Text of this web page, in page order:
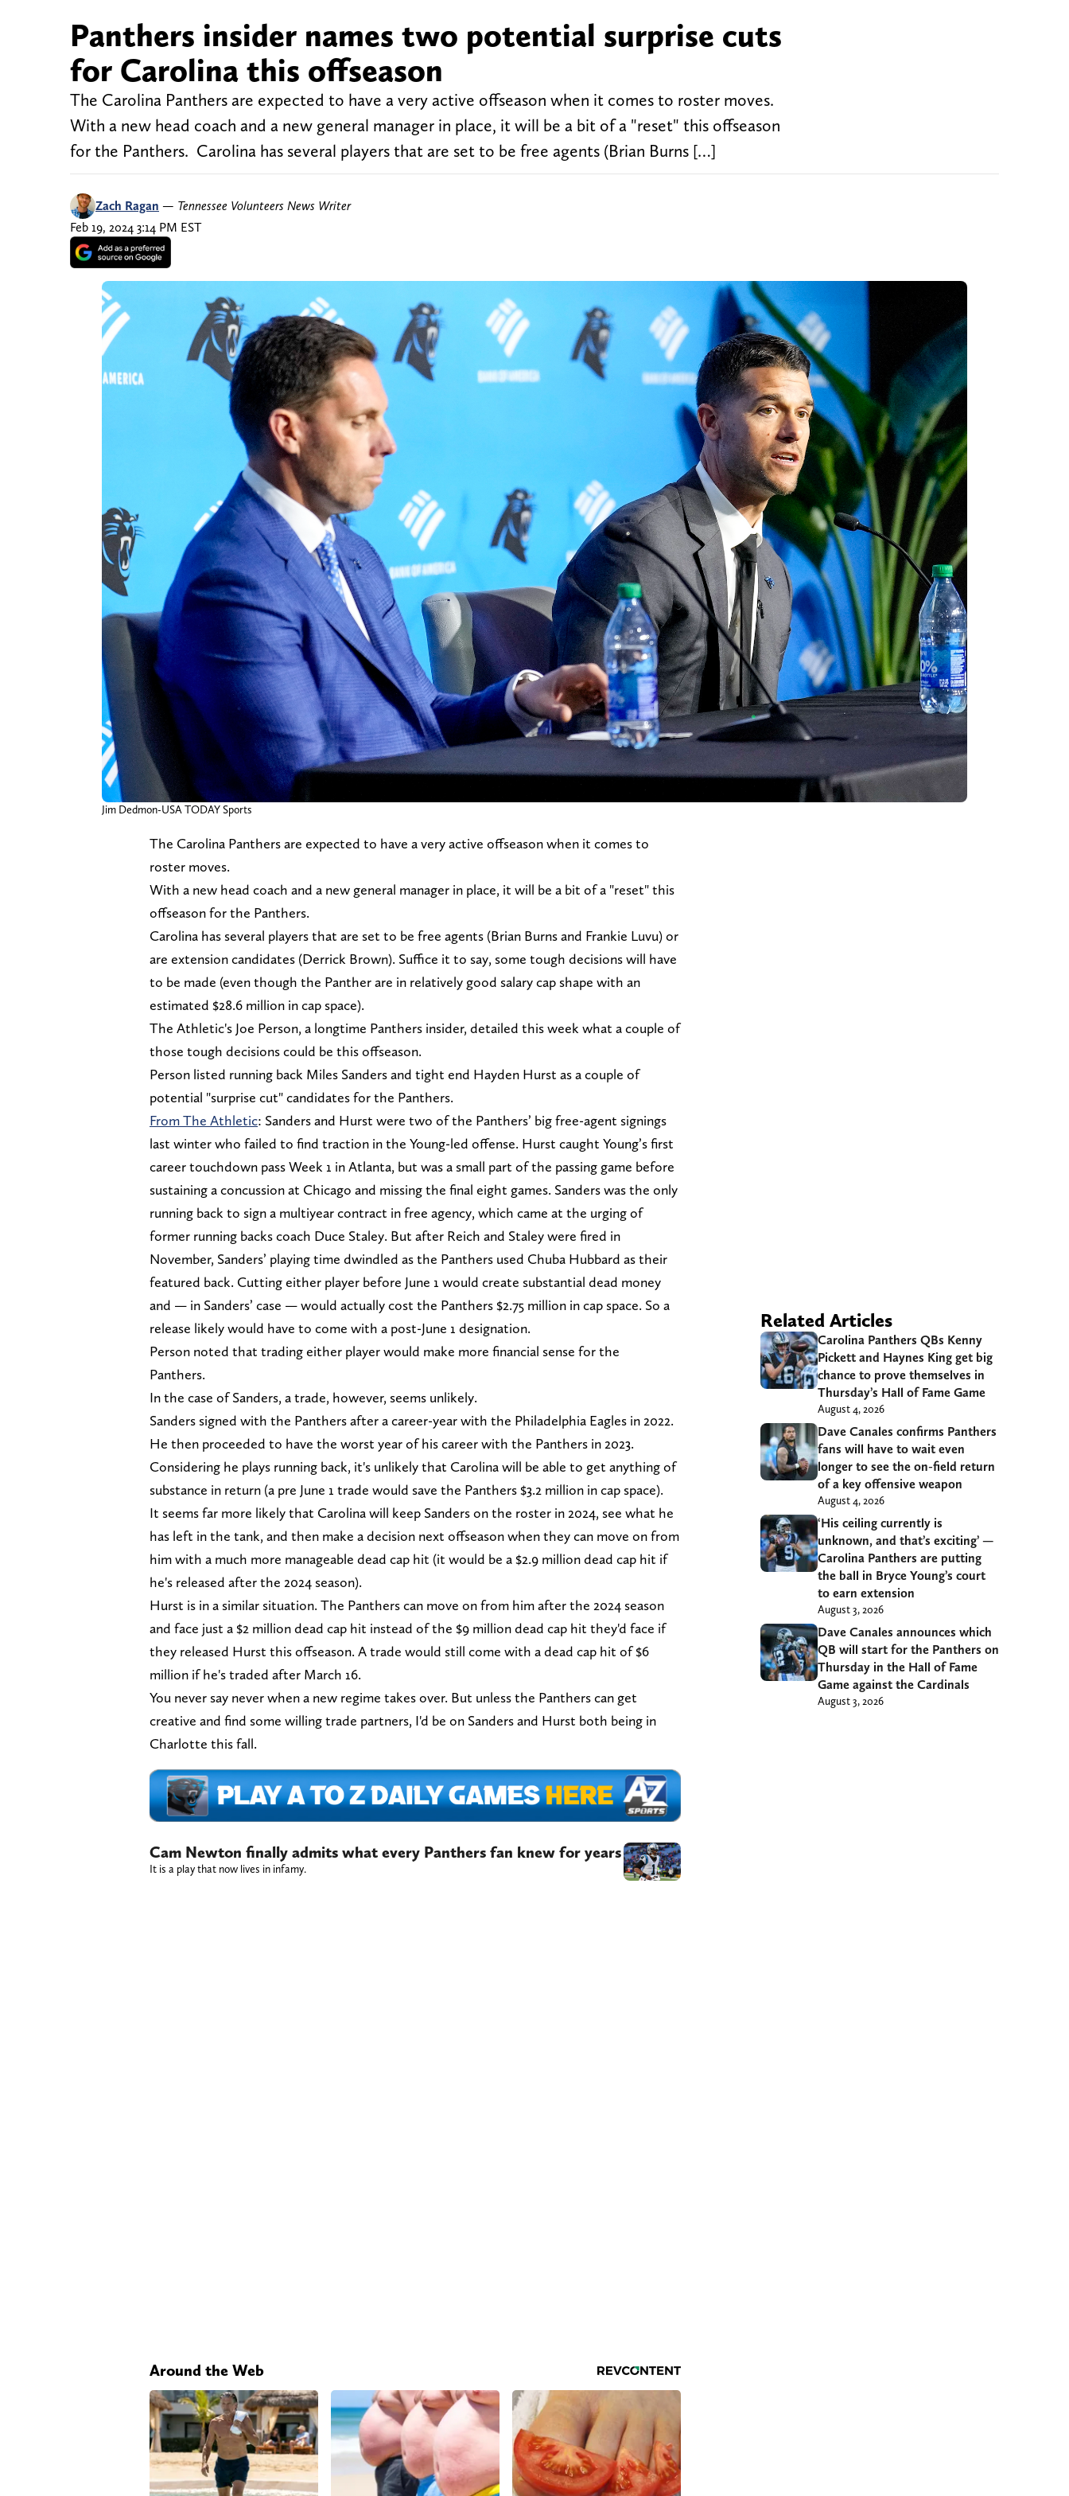
Panthers insider names two potential surprise cuts
for Carolina this offseason
The Carolina Panthers are expected to have a very active offseason when it comes to roster moves.
With a new head coach and a new general manager in place, it will be a bit of a "reset" this offseason
for the Panthers. Carolina has several players that are set to be free agents (Brian Burns […]
Zach Ragan — Tennessee Volunteers News Writer
Feb 19, 2024 3:14 PM EST
Jim Dedmon-USA TODAY Sports
The Carolina Panthers are expected to have a very active offseason when it comes to
roster moves.
With a new head coach and a new general manager in place, it will be a bit of a "reset" this
offseason for the Panthers.
Carolina has several players that are set to be free agents (Brian Burns and Frankie Luvu) or
are extension candidates (Derrick Brown). Suffice it to say, some tough decisions will have
to be made (even though the Panther are in relatively good salary cap shape with an
estimated $28.6 million in cap space).
The Athletic's Joe Person, a longtime Panthers insider, detailed this week what a couple of
those tough decisions could be this offseason.
Person listed running back Miles Sanders and tight end Hayden Hurst as a couple of
potential "surprise cut" candidates for the Panthers.
From The Athletic: Sanders and Hurst were two of the Panthers’ big free-agent signings
last winter who failed to find traction in the Young-led offense. Hurst caught Young’s first
career touchdown pass Week 1 in Atlanta, but was a small part of the passing game before
sustaining a concussion at Chicago and missing the final eight games. Sanders was the only
running back to sign a multiyear contract in free agency, which came at the urging of
former running backs coach Duce Staley. But after Reich and Staley were fired in
November, Sanders’ playing time dwindled as the Panthers used Chuba Hubbard as their
featured back. Cutting either player before June 1 would create substantial dead money
and — in Sanders’ case — would actually cost the Panthers $2.75 million in cap space. So a
release likely would have to come with a post-June 1 designation.
Person noted that trading either player would make more financial sense for the
Panthers.
In the case of Sanders, a trade, however, seems unlikely.
Sanders signed with the Panthers after a career-year with the Philadelphia Eagles in 2022.
He then proceeded to have the worst year of his career with the Panthers in 2023.
Considering he plays running back, it's unlikely that Carolina will be able to get anything of
substance in return (a pre June 1 trade would save the Panthers $3.2 million in cap space).
It seems far more likely that Carolina will keep Sanders on the roster in 2024, see what he
has left in the tank, and then make a decision next offseason when they can move on from
him with a much more manageable dead cap hit (it would be a $2.9 million dead cap hit if
he's released after the 2024 season).
Hurst is in a similar situation. The Panthers can move on from him after the 2024 season
and face just a $2 million dead cap hit instead of the $9 million dead cap hit they'd face if
they released Hurst this offseason. A trade would still come with a dead cap hit of $6
million if he's traded after March 16.
You never say never when a new regime takes over. But unless the Panthers can get
creative and find some willing trade partners, I'd be on Sanders and Hurst both being in
Charlotte this fall.
Cam Newton finally admits what every Panthers fan knew for years
It is a play that now lives in infamy.
Around the Web
Related Articles
Carolina Panthers QBs Kenny
Pickett and Haynes King get big
chance to prove themselves in
Thursday’s Hall of Fame Game
August 4, 2026
Dave Canales confirms Panthers
fans will have to wait even
longer to see the on-field return
of a key offensive weapon
August 4, 2026
‘His ceiling currently is
unknown, and that’s exciting’ —
Carolina Panthers are putting
the ball in Bryce Young’s court
to earn extension
August 3, 2026
Dave Canales announces which
QB will start for the Panthers on
Thursday in the Hall of Fame
Game against the Cardinals
August 3, 2026